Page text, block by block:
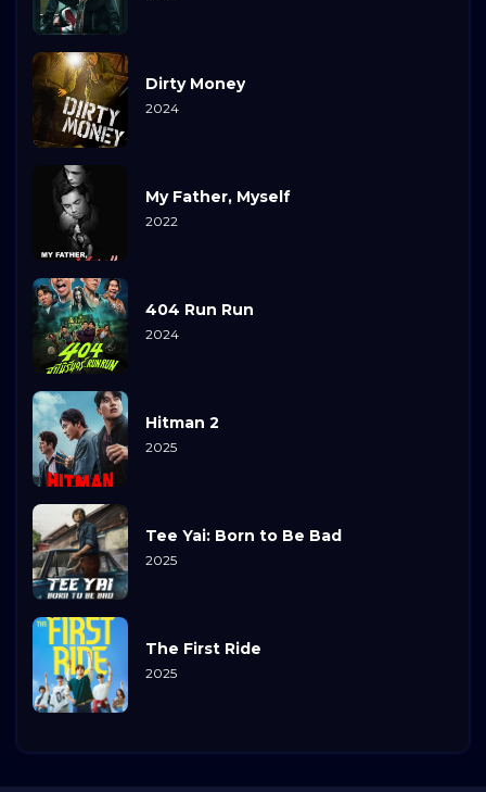
Dirty Money
2024
My Father, Myself
2022
404 Run Run
2024
Hitman 2
2025
Tee Yai: Born to Be Bad
2025
The First Ride
2025